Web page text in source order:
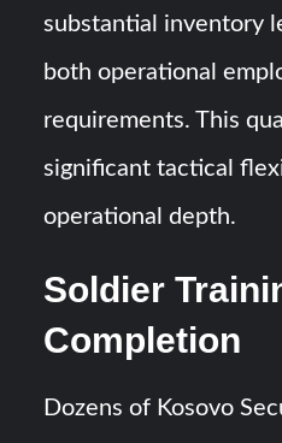
substantial inventory
both operational
requirements. This
significant tactical
operational depth.
Soldier
Completion
Dozens of Kosovo